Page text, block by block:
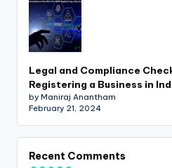
Legal and Compliance
Registering a Business in
by Maniraj Anantham
February 21, 2024
Recent Comments